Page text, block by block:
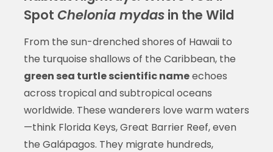
Spot Chelonia mydasin the Wild
From the sun-drenched shores of Hawaii to
the turquoise shallows of the Caribbean, the
green sea turtle scientific nameechoes
across tropical and subtropical oceans
worldwide. These wanderers love warm waters
—think Florida Keys, Great Barrier Reef, even
the Galápagos. They migrate hundreds,